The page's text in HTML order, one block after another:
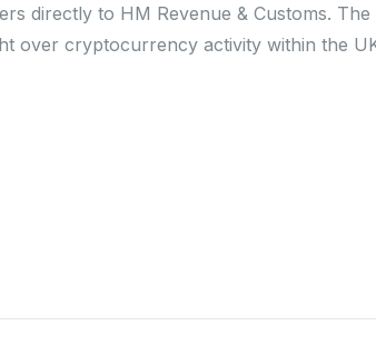
directly to HM Revenue & Customs.
over cryptocurrency activity within the